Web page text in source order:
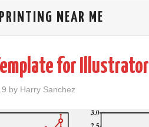
NEAR ME
for Illustrator
by Harry Sanchez